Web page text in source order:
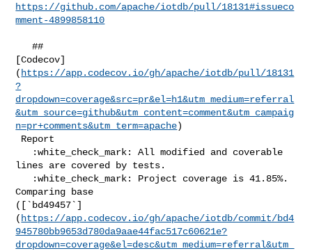
https://github.com/apache/iotdb/pull/18131#issueco
mment-4899858110
   ##
[Codecov]
( https://app.codecov.io/gh/apache/iotdb/pull/18131
?
dropdown=coverage&src=pr&el=h1&utm_medium=referral
&utm_source=github&utm_content=comment&utm_campaig
n=pr+comments&utm_term=apache)
lines are covered by tests.
Comparing base
([`bd49457`]
( https://app.codecov.io/gh/apache/iotdb/commit/bd4
945780bb9653d780da9aae44fac517c60621e?
dropdown=coverage&el=desc&utm_medium=referral&utm_